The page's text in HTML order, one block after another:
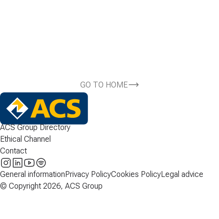
GO TO HOME
ACS Group Directory
Ethical Channel
Contact
General informationPrivacy PolicyCookies PolicyLegal advice
© Copyright 2026, ACS Group